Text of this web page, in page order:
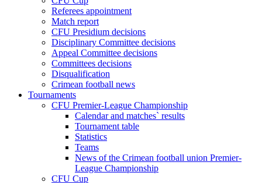
Referees appointment
Match report
CFU Presidium decisions
Disciplinary Committee decisions
Appeal Committee decisions
Committees decisions
Disqualification
Crimean football news
Tournaments
CFU Premier-League Championship
Calendar and matches` results
Tournament table
Statistics
Teams
News of the Crimean football union Premier-
League Championship
CFU Cup